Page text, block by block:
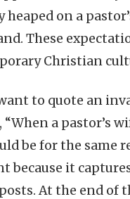
heaped on a
These
Christian
to quote an
a pastor’s
be for the same
because it
At the end of